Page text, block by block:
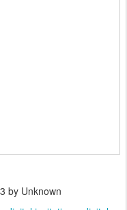
by Unknown